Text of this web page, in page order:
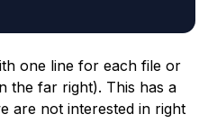
one line for each file or
the far right). This has a
are not interested in right